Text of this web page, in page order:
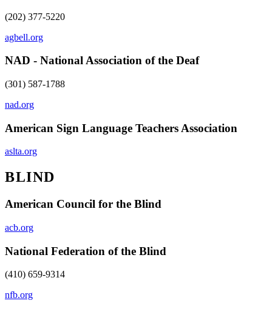
(202) 377-5220
agbell.org
NAD - National Association of the Deaf
(301) 587-1788
nad.org
American Sign Language Teachers Association
aslta.org
BLIND
American Council for the Blind
acb.org
National Federation of the Blind
(410) 659-9314
nfb.org